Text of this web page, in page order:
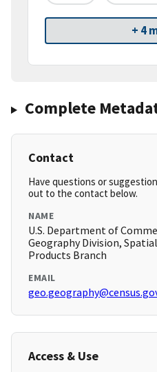
+ 4
Complete
Contact
Have questions or
out to the contact below.
NAME
U.S. Department of
Geography Division,
Products Branch
EMAIL
Access & Use